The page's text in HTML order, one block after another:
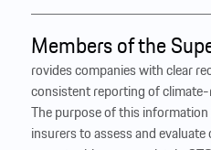
Members of the
rovides companies with clear
consistent reporting of
The purpose of this
insurers to assess and